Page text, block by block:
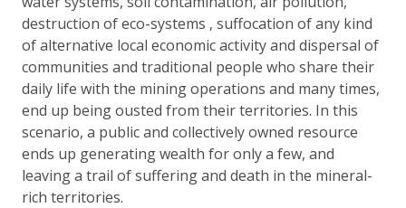
destruction of eco-systems , suffocation of any kind
of alternative local economic activity and dispersal of
communities and traditional people who share their
daily life with the mining operations and many times,
end up being ousted from their territories. In this
scenario, a public and collectively owned resource
ends up generating wealth for only a few, and
leaving a trail of suffering and death in the mineral-
rich territories.